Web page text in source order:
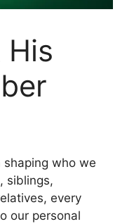
His
shaping who we
siblings,
every
our personal